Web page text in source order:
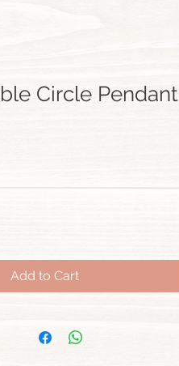
Circle Pendant
Add to Cart